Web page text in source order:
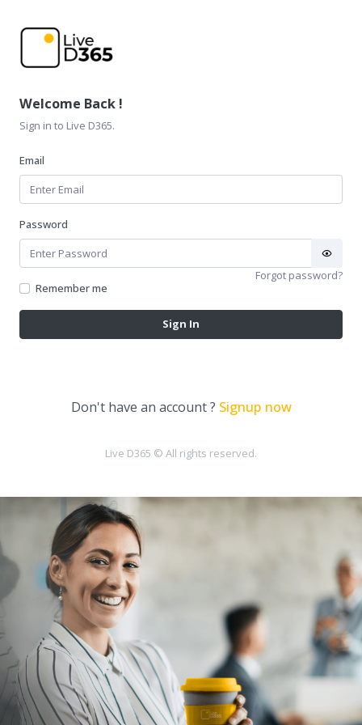
Welcome Back !
Sign in to Live D365.
Email
Password
Forgot password?
Remember me
Sign In
Don't have an account ? Signup now
Live D365 © All rights reserved.